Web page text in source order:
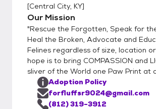
[Central City, KY]
Our Mission
"Rescue the Forgotten, Speak for
Heal the Broken, Advocate and
Felines regardless of size, location
hope is to bring COMPASSION and
sliver of the World one Paw Print at
Adoption Policy
forfluffsr9024@gmail.com
(812) 319-3912